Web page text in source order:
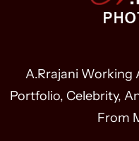
A.Rrajani Working
Portfolio, Celebrity,
From